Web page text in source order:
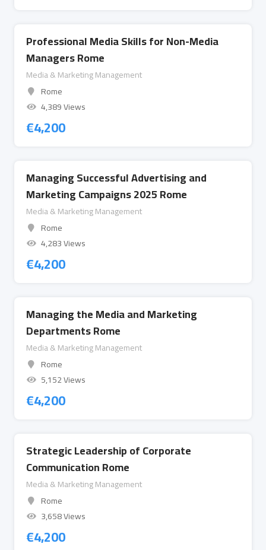
Professional Media Skills for Non-Media
Managers Rome
Media & Marketing Management
Rome
4,389 Views
€4,200
Managing Successful Advertising and
Marketing Campaigns 2025 Rome
Media & Marketing Management
Rome
4,283 Views
€4,200
Managing the Media and Marketing
Departments Rome
Media & Marketing Management
Rome
5,152 Views
€4,200
Strategic Leadership of Corporate
Communication Rome
Media & Marketing Management
Rome
3,658 Views
€4,200